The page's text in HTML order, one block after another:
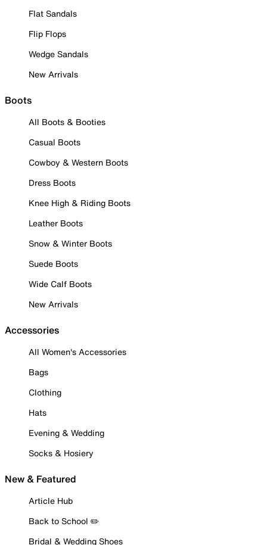
Flat Sandals
Flip Flops
Wedge Sandals
New Arrivals
Boots
All Boots & Booties
Casual Boots
Cowboy & Western Boots
Dress Boots
Knee High & Riding Boots
Leather Boots
Snow & Winter Boots
Suede Boots
Wide Calf Boots
New Arrivals
Accessories
All Women's Accessories
Bags
Clothing
Hats
Evening & Wedding
Socks & Hosiery
New & Featured
Article Hub
Back to School ✏️
Bridal & Wedding Shoes